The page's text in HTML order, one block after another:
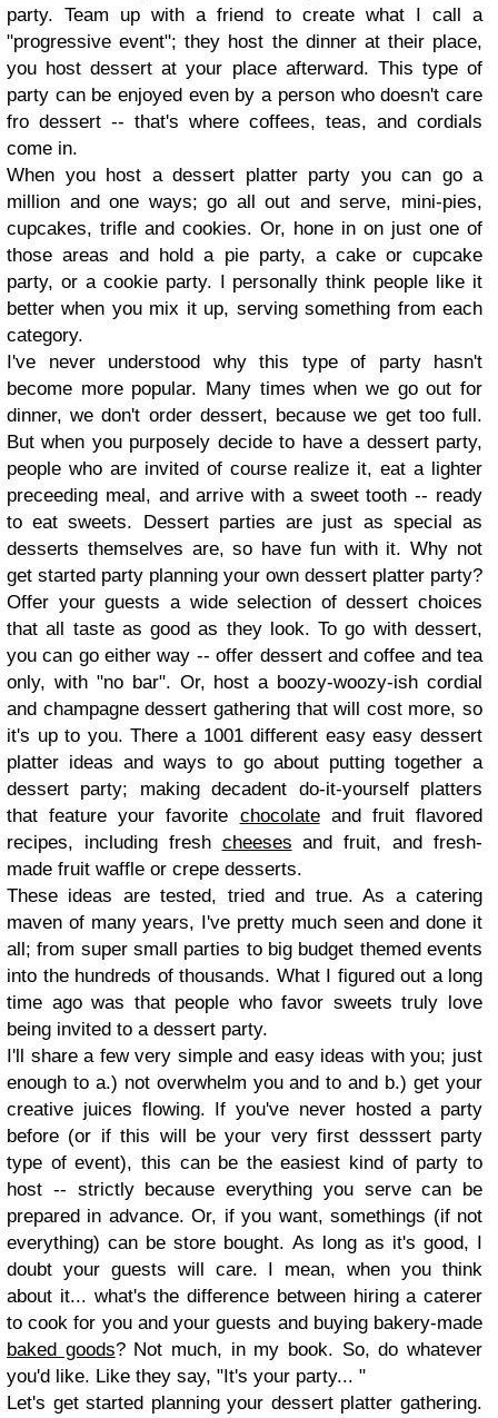
party. Team up with a friend to create what I call a
"progressive event"; they host the dinner at their place,
you host dessert at your place afterward. This type of
party can be enjoyed even by a person who doesn't care
fro dessert -- that's where coffees, teas, and cordials
come in.
When you host a dessert platter party you can go a
million and one ways; go all out and serve, mini-pies,
cupcakes, trifle and cookies. Or, hone in on just one of
those areas and hold a pie party, a cake or cupcake
party, or a cookie party. I personally think people like it
better when you mix it up, serving something from each
category.
I've never understood why this type of party hasn't
become more popular. Many times when we go out for
dinner, we don't order dessert, because we get too full.
But when you purposely decide to have a dessert party,
people who are invited of course realize it, eat a lighter
preceeding meal, and arrive with a sweet tooth -- ready
to eat sweets. Dessert parties are just as special as
desserts themselves are, so have fun with it. Why not
get started party planning your own dessert platter party?
Offer your guests a wide selection of dessert choices
that all taste as good as they look. To go with dessert,
you can go either way -- offer dessert and coffee and tea
only, with "no bar". Or, host a boozy-woozy-ish cordial
and champagne dessert gathering that will cost more, so
it's up to you. There a 1001 different easy easy dessert
platter ideas and ways to go about putting together a
dessert party; making decadent do-it-yourself platters
that feature your favorite chocolateand fruit flavored
recipes, including fresh cheeses and fruit, and fresh-
made fruit waffle or crepe desserts.
These ideas are tested, tried and true. As a catering
maven of many years, I've pretty much seen and done it
all; from super small parties to big budget themed events
into the hundreds of thousands. What I figured out a long
time ago was that people who favor sweets truly love
being invited to a dessert party.
I'll share a few very simple and easy ideas with you; just
enough to a.) not overwhelm you and to and b.) get your
creative juices flowing. If you've never hosted a party
before (or if this will be your very first desssert party
type of event), this can be the easiest kind of party to
host -- strictly because everything you serve can be
prepared in advance. Or, if you want, somethings (if not
everything) can be store bought. As long as it's good, I
doubt your guests will care. I mean, when you think
about it... what's the difference between hiring a caterer
to cook for you and your guests and buying bakery-made
baked goods? Not much, in my book. So, do whatever
you'd like. Like they say, "It's your party... "
Let's get started planning your dessert platter gathering.